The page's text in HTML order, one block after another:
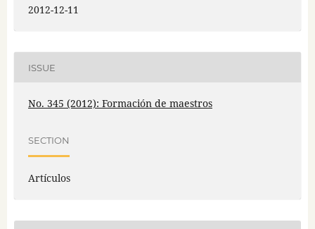
2012-12-11
ISSUE
No. 345 (2012): Formación de maestros
SECTION
Artículos